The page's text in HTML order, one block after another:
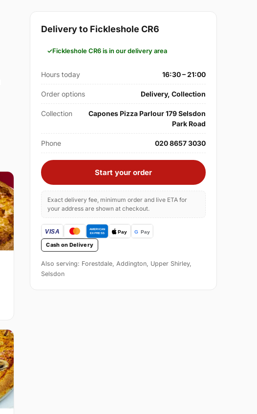
Delivery to Fickleshole CR6
Fickleshole CR6 is in our delivery area
Hours today 16:30 – 21:00
Order options Delivery, Collection
Collection
Capones Pizza Parlour 179 Selsdon
Park Road
Phone 020 8657 3030
Start your order
Exact delivery fee, minimum order and live ETA for
your address are shown at checkout.
Cash on Delivery
Also serving: Forestdale, Addington, Upper Shirley,
Selsdon